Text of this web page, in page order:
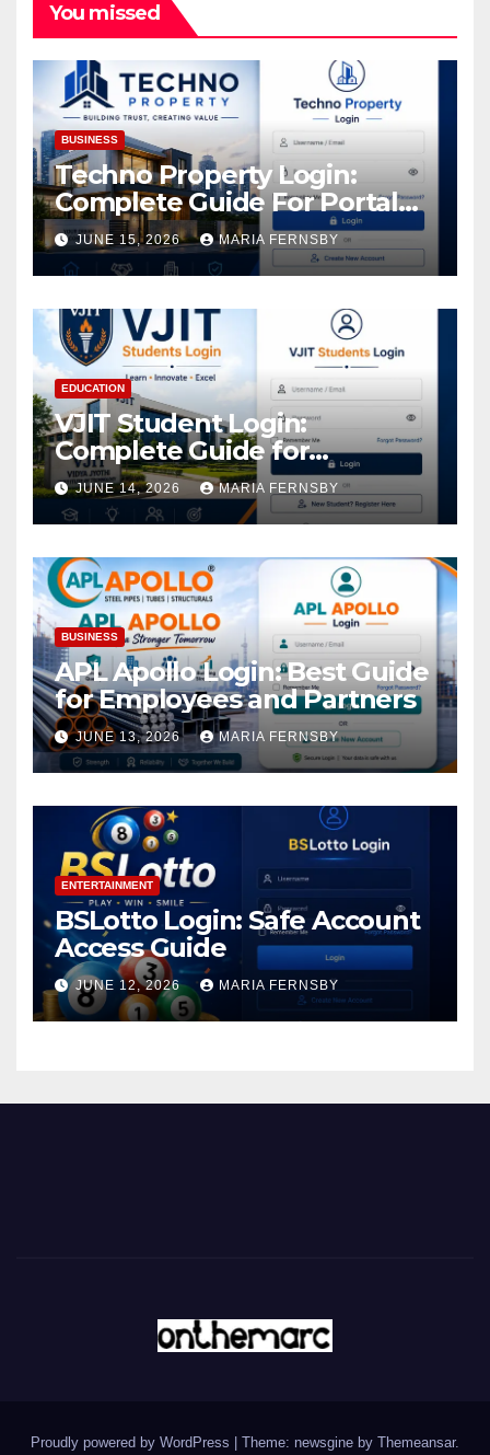
You missed
BUSINESS
Techno Property Login:
Complete Guide For Portal
Access
JUNE 15, 2026 MARIA FERNSBY
EDUCATION
VJIT Student Login:
Complete Guide for
Academic Access
JUNE 14, 2026 MARIA FERNSBY
BUSINESS
APL Apollo Login: Best Guide
for Employees and Partners
JUNE 13, 2026 MARIA FERNSBY
ENTERTAINMENT
BSLotto Login: Safe Account
Access Guide
JUNE 12, 2026 MARIA FERNSBY
Proudly powered by WordPress Theme: newsgine by Themeansar.